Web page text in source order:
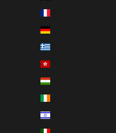
Germany (EUR €)
Greece (EUR €)
Hungary (EUR €)
Israel (EUR €)